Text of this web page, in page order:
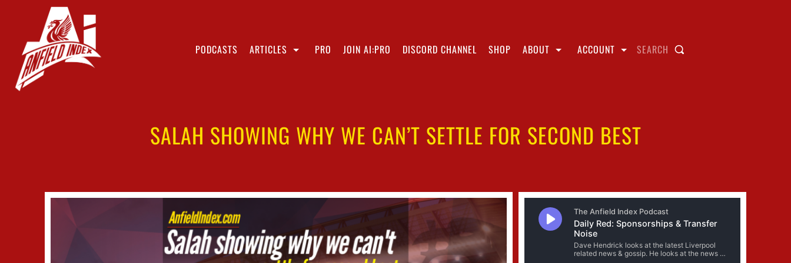
PODCASTS ARTICLES PRO JOIN AI:PRO DISCORD CHANNEL SHOP ABOUT ACCOUNT SEARCH
SALAH SHOWING WHY WE CAN’T SETTLE FOR SECOND BEST